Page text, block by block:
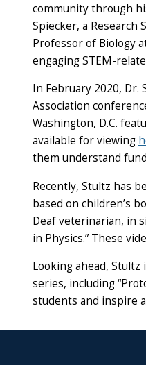
community through
Spiecker, a Research
Professor of Biology
engaging STEM-
In February 2020, Dr.
Association
Washington, D.C.
available for viewing
them understand
Recently, Stultz has
based on children’s
Deaf veterinarian, in
in Physics.” These
Looking ahead,
series, including
students and inspire